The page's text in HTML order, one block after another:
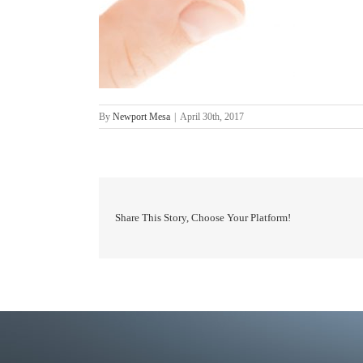
By Newport Mesa April 30th, 2017
Share This Story, Choose Your Platform!